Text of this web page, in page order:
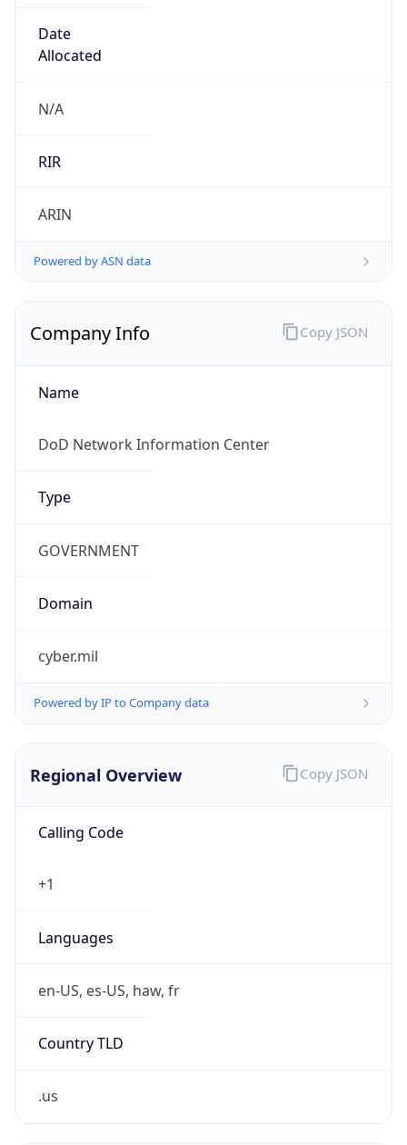
Date
Allocated
N/A
RIR
ARIN
Powered by ASN data
Company Info
Name
DoD Network Information Center
Type
GOVERNMENT
Domain
cyber.mil
Powered by IP to Company data
Copy JSON
Regional Overview
Calling Code
+1
Languages
en-US, es-US, haw, fr
Country TLD
.us
Copy JSON